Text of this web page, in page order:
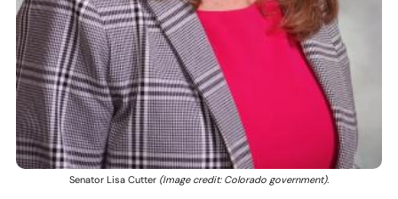
Senator Lisa Cutter(Image credit: Colorado government).